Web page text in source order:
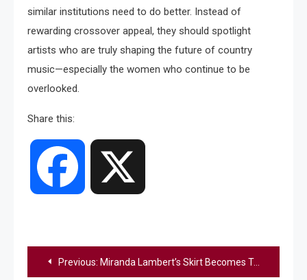
similar institutions need to do better. Instead of
rewarding crossover appeal, they should spotlight
artists who are truly shaping the future of country
music—especially the women who continue to be
overlooked.
Share this:
Facebook
PostPrevious: Miranda Lambert’s Skirt Becomes Talk Of The Town While Opening For Morgan Wallen